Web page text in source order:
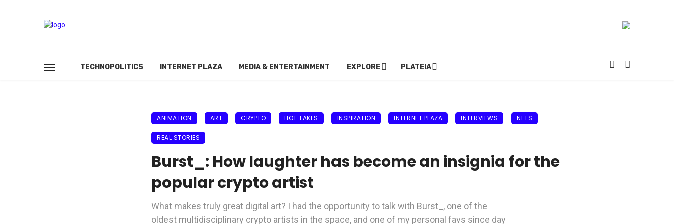
TECHNOPOLITICS INTERNET PLAZA MEDIA & ENTERTAINMENT EXPLORE PLATEIA
ANIMATION ART CRYPTO HOT TAKES INSPIRATION INTERNET PLAZA INTERVIEWS NFTS
REAL STORIES
Burst_: How laughter has become an insignia for the
popular crypto artist
What makes truly great digital art? I had the opportunity to talk with Burst_, one of the
oldest multidisciplinary crypto artists in the space, and one of my personal favs since day